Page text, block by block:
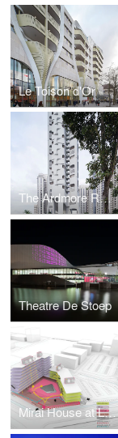
Le Toison d'Or
The Ardmore Residence
Theatre De Stoep
Mirai House at Leiden Bio Science Park